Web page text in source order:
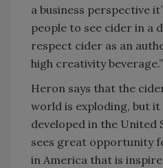
a business perspective
people to see cider in a
respect cider as an
high creativity beverage.”
Heron says that the
world is exploding, but
developed in the United
sees great opportunity
in America that is